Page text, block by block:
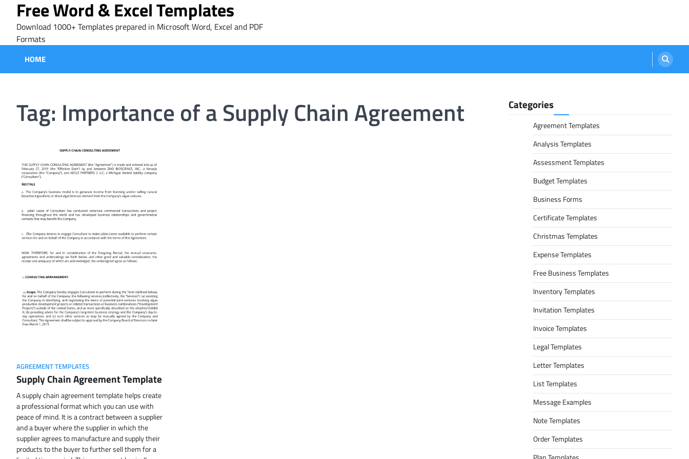
content
Free Word & Excel Templates
Download 1000+ Templates prepared in Microsoft Word, Excel and PDF
Formats
HOME
Tag: Importance of a Supply Chain Agreement
AGREEMENT TEMPLATES
Supply Chain Agreement Template
A supply chain agreement template helps create
a professional format which you can use with
peace of mind. It is a contract between a supplier
and a buyer where the supplier in which the
supplier agrees to manufacture and supply their
products to the buyer to further sell them for a
Categories
Agreement Templates
Analysis Templates
Assessment Templates
Budget Templates
Business Forms
Certificate Templates
Christmas Templates
Expense Templates
Free Business Templates
Inventory Templates
Invitation Templates
Invoice Templates
Legal Templates
Letter Templates
List Templates
Message Examples
Note Templates
Order Templates